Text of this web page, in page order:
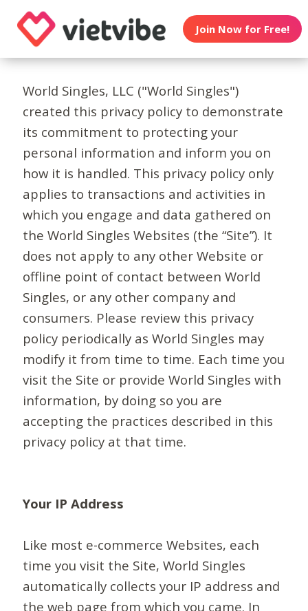
Join Now for Free!
World Singles, LLC ("World Singles")
created this privacy policy to demonstrate
its commitment to protecting your
personal information and inform you on
how it is handled. This privacy policy only
applies to transactions and activities in
which you engage and data gathered on
the World Singles Websites (the “Site”). It
does not apply to any other Website or
offline point of contact between World
Singles, or any other company and
consumers. Please review this privacy
policy periodically as World Singles may
modify it from time to time. Each time you
visit the Site or provide World Singles with
information, by doing so you are
accepting the practices described in this
privacy policy at that time.
Your IP Address
Like most e-commerce Websites, each
time you visit the Site, World Singles
automatically collects your IP address and
the web page from which you came. In